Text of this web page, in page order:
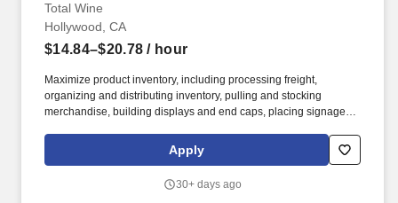
Total Wine
Hollywood, CA
$14.84–$20.78 / hour
Maximize product inventory, including processing freight,
organizing and distributing inventory, pulling and stocking
merchandise, building displays and end caps, placing signage,
assisting with in-store and curbside pick-up and delivery services,
including driving and making deliveries if assigned. Deliver
customers, engaging to build relationships, and informing about
Apply
30+ days ago